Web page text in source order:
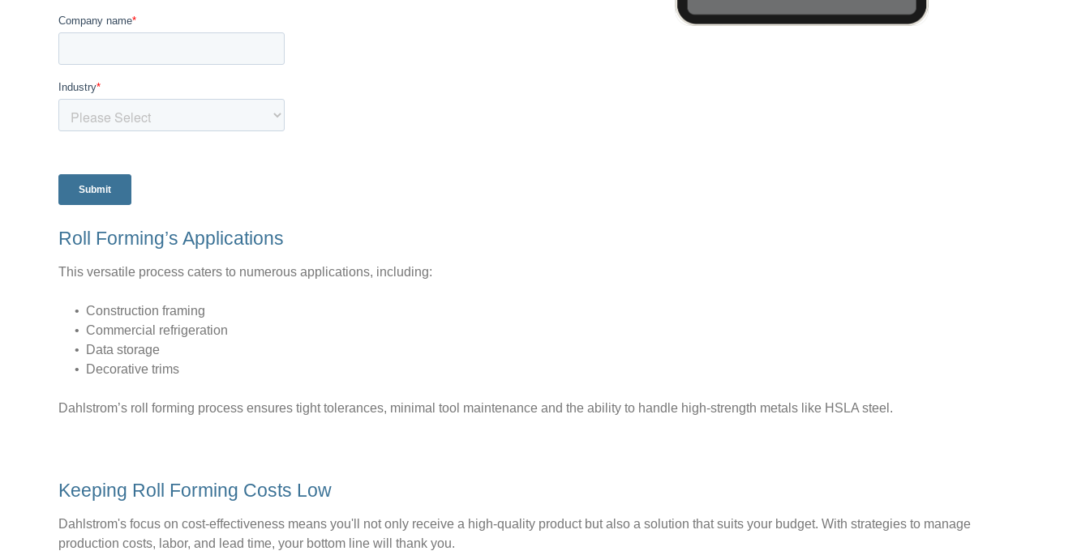
Roll Forming’s Applications
This versatile process caters to numerous applications, including:
• Construction framing
• Commercial refrigeration
• Data storage
• Decorative trims
Dahlstrom’s roll forming process ensures tight tolerances, minimal tool maintenance and the ability to handle high-strength metals like HSLA steel.
Keeping Roll Forming Costs Low
Dahlstrom's focus on cost-effectiveness means you'll not only receive a high-quality product but also a solution that suits your budget. With strategies to manage
production costs, labor, and lead time, your bottom line will thank you.